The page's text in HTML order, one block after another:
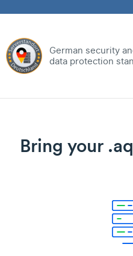
German security
data protection
Bring your